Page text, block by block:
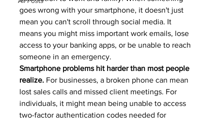
goes wrong with your smartphone, it doesn't just
mean you can't scroll through social media. It
means you might miss important work emails, lose
access to your banking apps, or be unable to reach
someone in an emergency.
Smartphone problems hit harder than most people
realize. For businesses, a broken phone can mean
lost sales calls and missed client meetings. For
individuals, it might mean being unable to access
two-factor authentication codes needed for